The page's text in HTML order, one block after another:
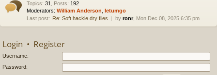
Topics: 31 Posts: 192
Moderators: William Anderson letumgo
Last post: Re: Soft hackle dry flies by ronr, Mon Dec 08, 2025 6:35 pm
Login • Register
Username:
Password: